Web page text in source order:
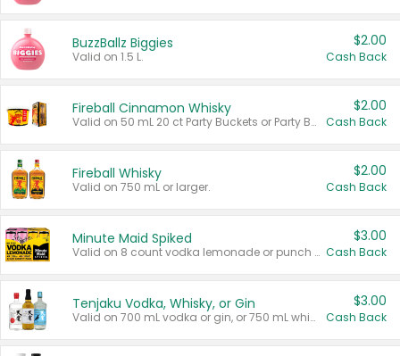
BuzzBallz Biggies
Valid on 1.5 L.
$2.00
Cash Back
Fireball Cinnamon Whisky
Valid on 50 mL 20 ct Party Buckets or Party Boxes.
$2.00
Cash Back
Fireball Whisky
Valid on 750 mL or larger.
$2.00
Cash Back
Minute Maid Spiked
Valid on 8 count vodka lemonade or punch variety multi-packs.
$3.00
Cash Back
Tenjaku Vodka, Whisky, or Gin
Valid on 700 mL vodka or gin, or 750 mL whisky.
$3.00
Cash Back